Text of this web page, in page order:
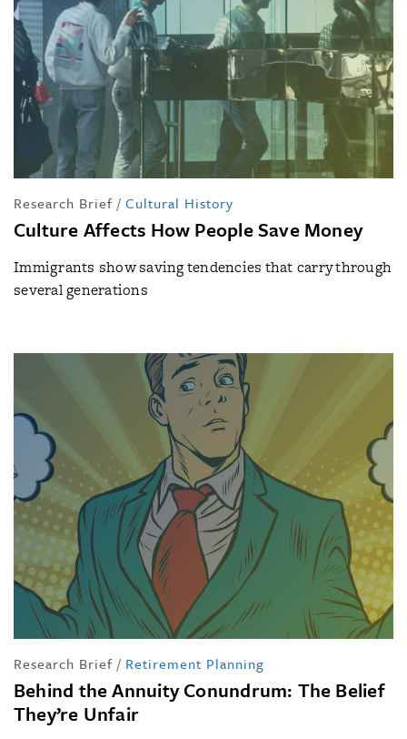
Research Brief / Cultural History
Culture Affects How People Save Money
Immigrants show saving tendencies that carry through
several generations
Research Brief / Retirement Planning
Behind the Annuity Conundrum: The Belief
They’re Unfair